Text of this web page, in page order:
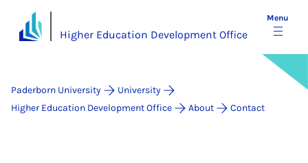
Higher Education Development Office
Menu
Paderborn University
University
Higher Education Development Office
About Contact